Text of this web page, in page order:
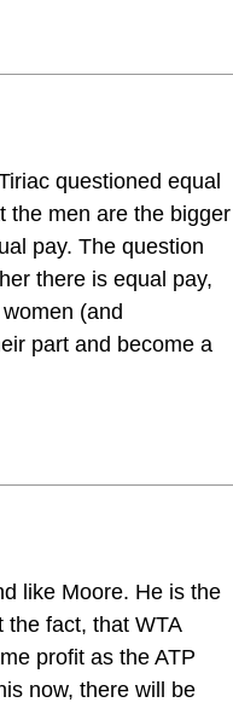
questioned equal
the men are the bigger
pay. The question
there is equal pay,
(and
part and become a
like Moore. He is the
the fact, that WTA
profit as the ATP
now, there will be